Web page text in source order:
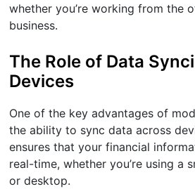
whether you’re working from the
business.
The Role of Data
Devices
One of the key advantages of
the ability to sync data across
ensures that your financial
real-time, whether you’re using a
or desktop.